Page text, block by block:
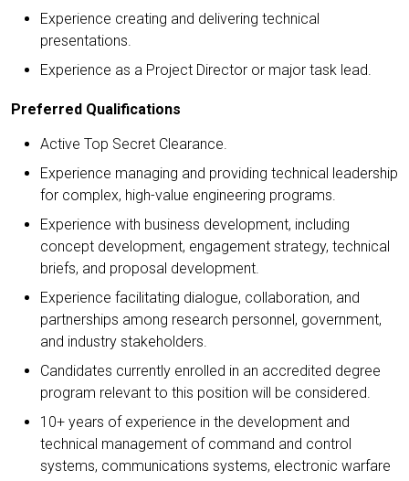
Experience creating and delivering technical
presentations.
Experience as a Project Director or major task lead.
Preferred Qualifications
Active Top Secret Clearance.
Experience managing and providing technical leadership
for complex, high-value engineering programs.
Experience with business development, including
concept development, engagement strategy, technical
briefs, and proposal development.
Experience facilitating dialogue, collaboration, and
partnerships among research personnel, government,
and industry stakeholders.
Candidates currently enrolled in an accredited degree
program relevant to this position will be considered.
10+ years of experience in the development and
technical management of command and control
systems, communications systems, electronic warfare